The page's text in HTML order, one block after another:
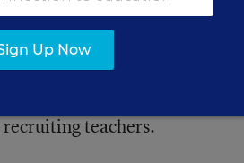
incentive over two years to
the state’s second-
recruiting teachers.
Up Now